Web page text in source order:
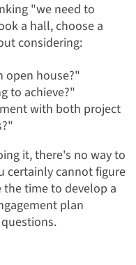
"we need to
a hall, choose a
considering:
open house?"
to achieve?"
with both project
it, there's no way to
certainly cannot figure
time to develop a
plan